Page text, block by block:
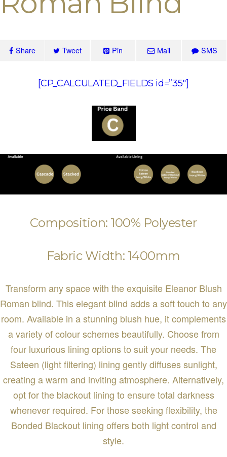
Share Tweet Pin Mail SMS
[CP_CALCULATED_FIELDS id=”35″]
Composition: 100% Polyester
Fabric Width: 1400mm
Transform any space with the exquisite Eleanor Blush
Roman blind. This elegant blind adds a soft touch to any
room. Available in a stunning blush hue, it complements
a variety of colour schemes beautifully. Choose from
four luxurious lining options to suit your needs. The
Sateen (light filtering) lining gently diffuses sunlight,
creating a warm and inviting atmosphere. Alternatively,
opt for the blackout lining to ensure total darkness
whenever required. For those seeking flexibility, the
Bonded Blackout lining offers both light control and
style.